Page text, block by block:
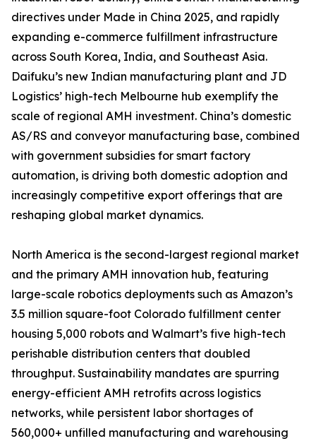
directives under Made in China 2025, and rapidly
expanding e-commerce fulfillment infrastructure
across South Korea, India, and Southeast Asia.
Daifuku’s new Indian manufacturing plant and JD
Logistics’ high-tech Melbourne hub exemplify the
scale of regional AMH investment. China’s domestic
AS/RS and conveyor manufacturing base, combined
with government subsidies for smart factory
automation, is driving both domestic adoption and
increasingly competitive export offerings that are
reshaping global market dynamics.
North America is the second-largest regional market
and the primary AMH innovation hub, featuring
large-scale robotics deployments such as Amazon’s
3.5 million square-foot Colorado fulfillment center
housing 5,000 robots and Walmart’s five high-tech
perishable distribution centers that doubled
throughput. Sustainability mandates are spurring
energy-efficient AMH retrofits across logistics
networks, while persistent labor shortages of
560,000+ unfilled manufacturing and warehousing